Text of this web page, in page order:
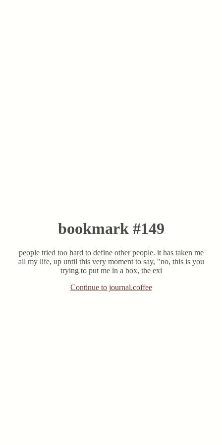
bookmark #149
people tried too hard to define other people. it has taken me
all my life, up until this very moment to say, "no, this is you
trying to put me in a box, the exi
Continue to journal.coffee